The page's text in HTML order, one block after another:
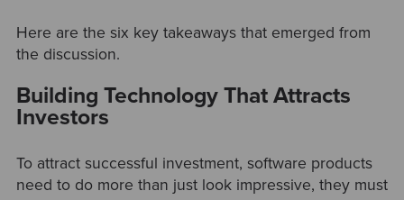
Here are the six key takeaways that emerged from
the discussion.
Building Technology That Attracts
Investors
To attract successful investment, software products
need to do more than just look impressive, they must